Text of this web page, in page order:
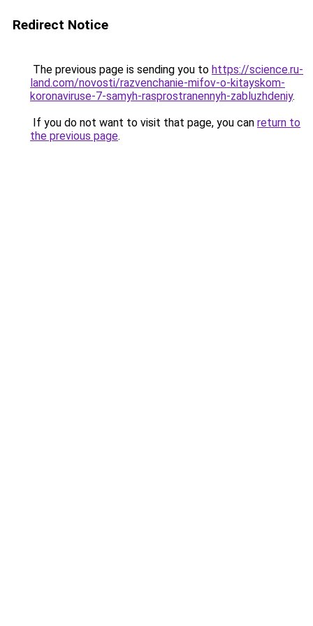
Redirect Notice
The previous page is sending you to https://science.ru-
land.com/novosti/razvenchanie-mifov-o-kitayskom-
koronaviruse-7-samyh-rasprostranennyh-zabluzhdeniy.
If you do not want to visit that page, you can return to
the previous page.